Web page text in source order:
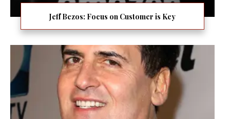
Jeff Bezos: Focus on Customer is Key